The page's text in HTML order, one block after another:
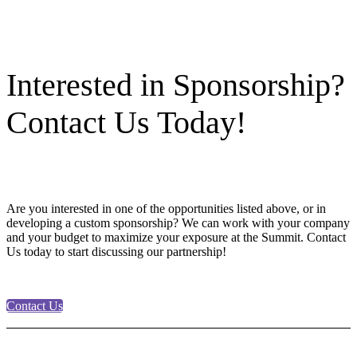
Interested in Sponsorship?
Contact Us Today!
Are you interested in one of the opportunities listed above, or in
developing a custom sponsorship? We can work with your company
and your budget to maximize your exposure at the Summit. Contact
Us today to start discussing our partnership!
Contact Us